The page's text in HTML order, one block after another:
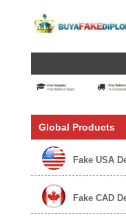
Global Products
Fake USA
Fake CAD